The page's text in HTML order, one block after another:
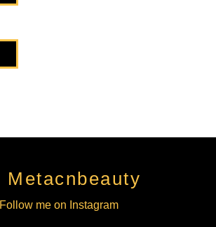
Metacnbeauty
Follow me on Instagram